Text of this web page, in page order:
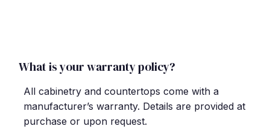
What is your warranty policy?
All cabinetry and countertops come with a
manufacturer’s warranty. Details are provided at
purchase or upon request.